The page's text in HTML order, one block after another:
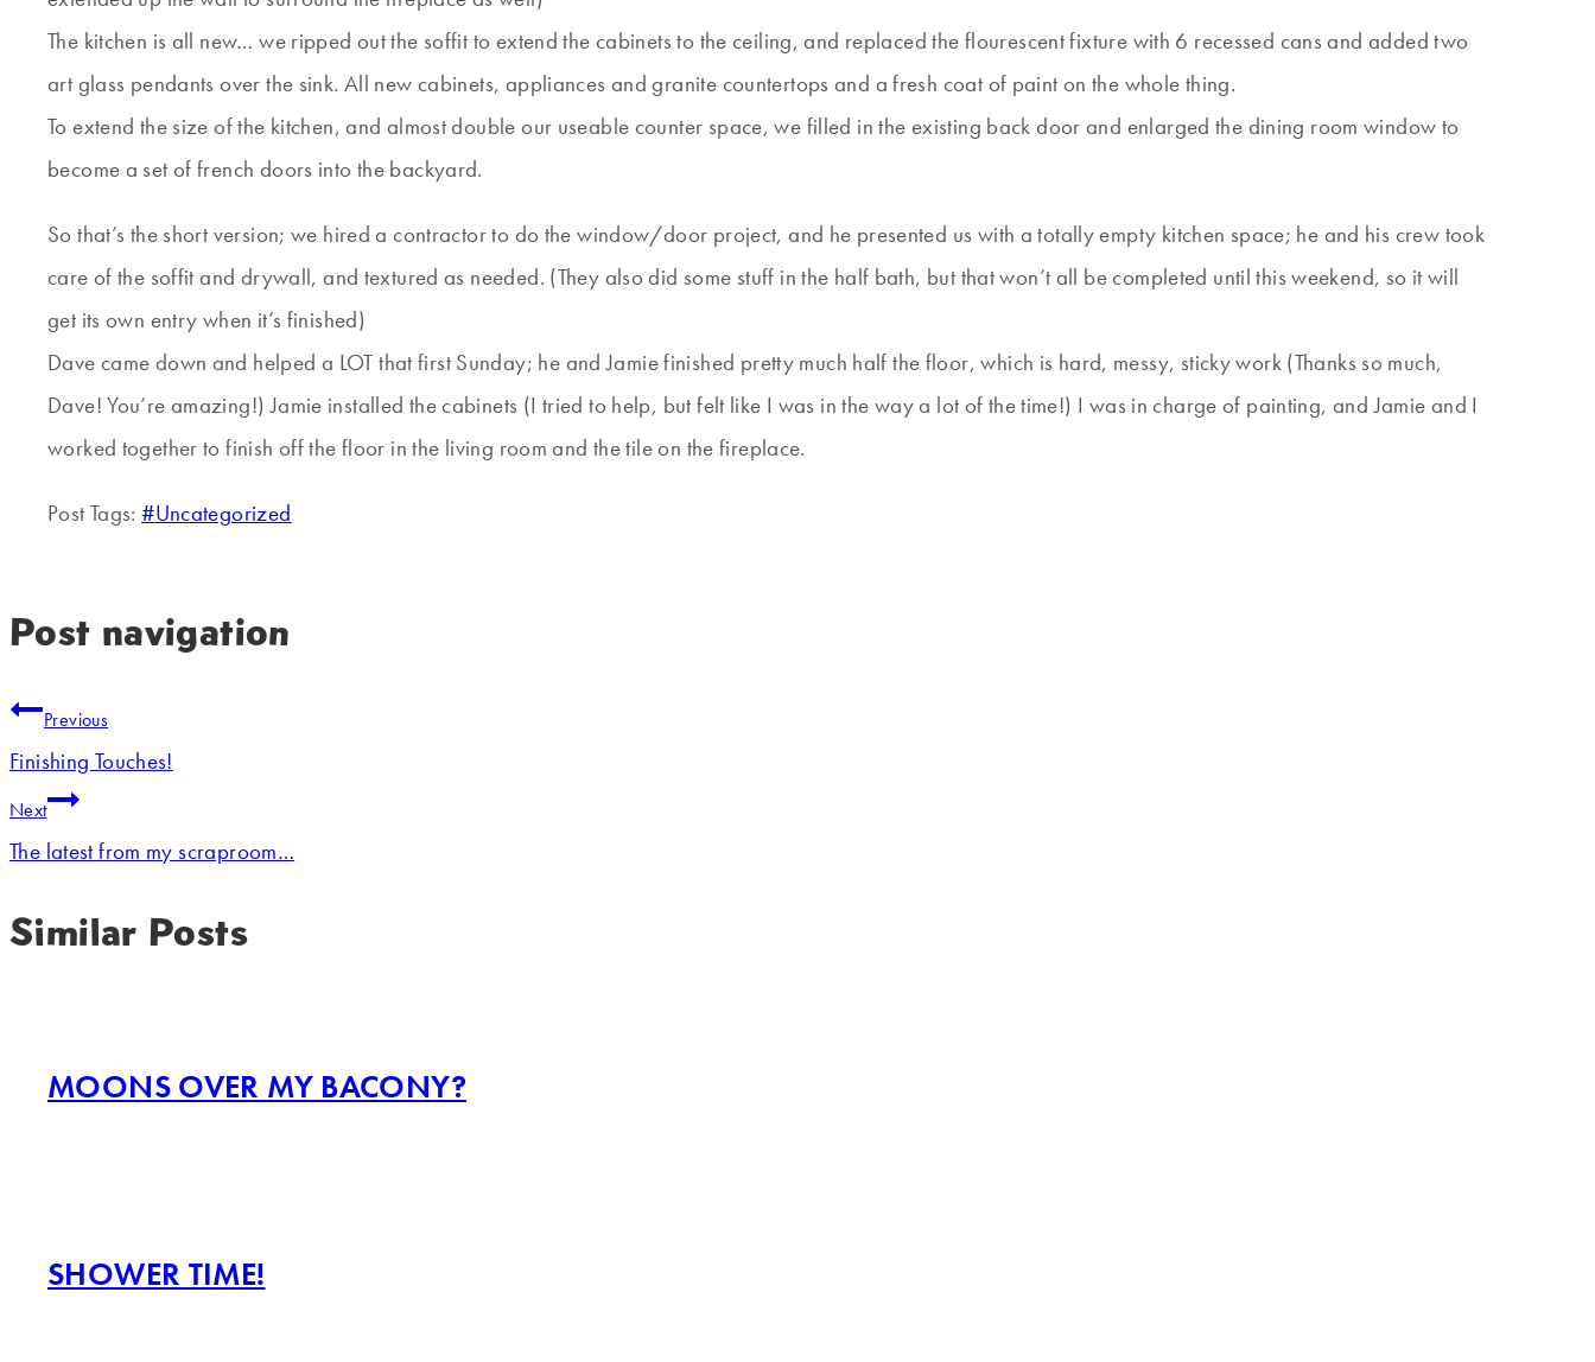
The kitchen is all new… we ripped out the soffit to extend the cabinets to the ceiling, and replaced the flourescent fixture with 6 recessed cans and added two
art glass pendants over the sink. All new cabinets, appliances and granite countertops and a fresh coat of paint on the whole thing.
To extend the size of the kitchen, and almost double our useable counter space, we filled in the existing back door and enlarged the dining room window to
become a set of french doors into the backyard.
So that’s the short version; we hired a contractor to do the window/door project, and he presented us with a totally empty kitchen space; he and his crew took
care of the soffit and drywall, and textured as needed. (They also did some stuff in the half bath, but that won’t all be completed until this weekend, so it will
get its own entry when it’s finished)
Dave came down and helped a LOT that first Sunday; he and Jamie finished pretty much half the floor, which is hard, messy, sticky work (Thanks so much,
Dave! You’re amazing!) Jamie installed the cabinets (I tried to help, but felt like I was in the way a lot of the time!) I was in charge of painting, and Jamie and I
worked together to finish off the floor in the living room and the tile on the fireplace.
Post Tags:#Uncategorized
Post navigation
Previous
Finishing Touches!
Next
The latest from my scraproom…
Similar Posts
MOONS OVER MY BACONY?
SHOWER TIME!